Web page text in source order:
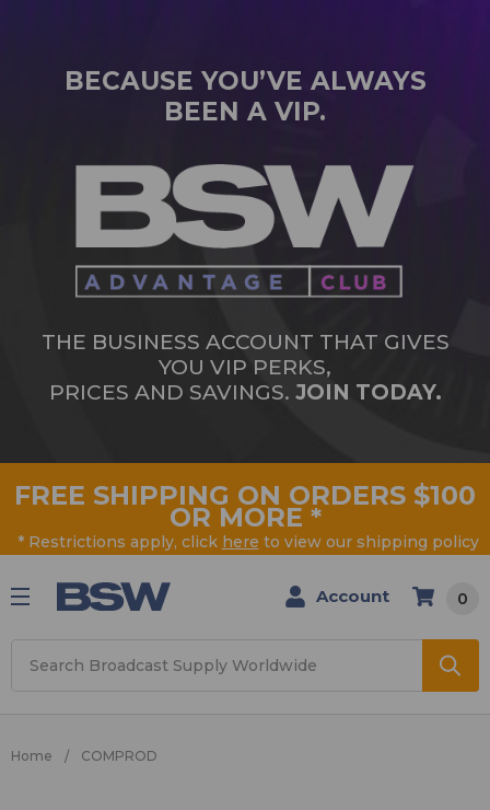
BECAUSE YOU’VE ALWAYS
BEEN A VIP.
THE BUSINESS ACCOUNT THAT GIVES
YOU VIP PERKS,
PRICES AND SAVINGS. JOIN TODAY.
FREE SHIPPING ON ORDERS $100
OR MORE *
* Restrictions apply, click here to view our shipping policy
Account 0
Home COMPROD